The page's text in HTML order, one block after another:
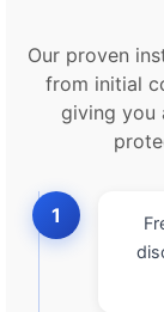
Our proven
from initial
giving you
1